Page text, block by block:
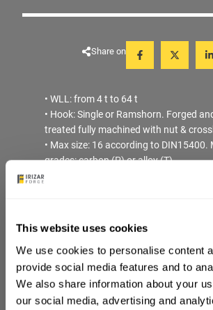
This website uses cookies
We use cookies to personalise content
provide social media features and to
We also share information about your
our social media, advertising and
Share on
• WLL: from 4 t to 64 t
• Hook: Single or Ramshorn. Forged
treated fully machined with nut &
• Max size: 16 according to DIN15400.
grades: carbon (P) or alloy (T)
• Sheave: 2 (4 falls). Cold Laminated
sheaves
• Certificate: EN10204-2.1. Load Test
request